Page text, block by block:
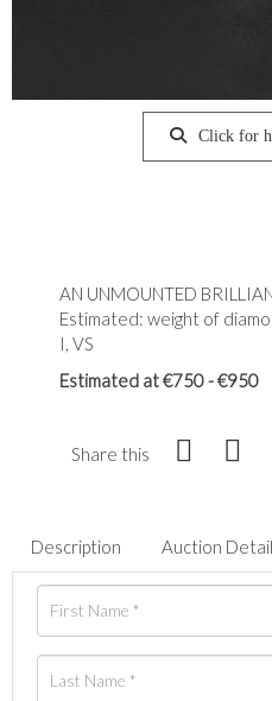
Click for
AN UNMOUNTED
Estimated: weight of
I, VS
Estimated at €750 - €950
Share this
Description Auction